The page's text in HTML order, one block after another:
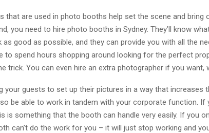
that are used in photo booths help set the scene and
you need to hire photo booths in Sydney. They’ll know
good as possible, and they can provide you with all the
to spend hours shopping around looking for the perfect
trick. You can even hire an extra photographer if you want,
your guests to set up their pictures in a way that increases
be able to work in tandem with your corporate function.
is something that the booth can handle very easily. If you
can’t do the work for you – it will just stop working and